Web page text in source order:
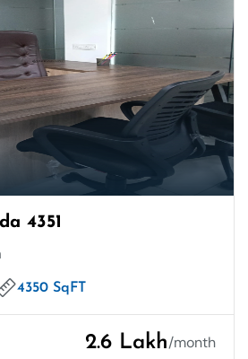
4351
4350 SqFT
2.6 Lakh/month